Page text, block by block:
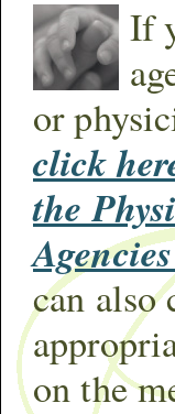
If
or
click
the
can also
on the